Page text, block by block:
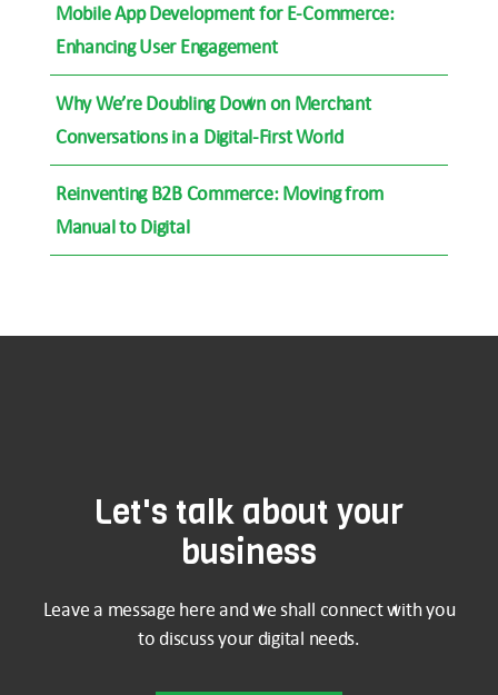
Mobile App Development for E-Commerce:
Enhancing User Engagement
Why We’re Doubling Down on Merchant
Conversations in a Digital-First World
Reinventing B2B Commerce: Moving from
Manual to Digital
Let's talk about your
business
Leave a message here and we shall connect with you
to discuss your digital needs.